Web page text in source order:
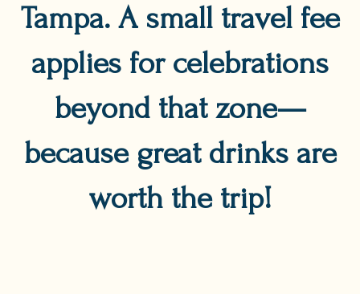
Tampa. A small travel fee
applies for celebrations
beyond that zone—
because great drinks are
worth the trip!